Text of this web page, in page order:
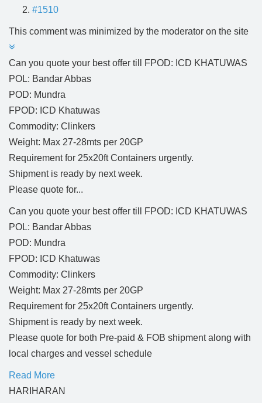
#1510
This comment was minimized by the moderator on the site
Can you quote your best offer till FPOD: ICD KHATUWAS
POL: Bandar Abbas
POD: Mundra
FPOD: ICD Khatuwas
Commodity: Clinkers
Weight: Max 27-28mts per 20GP
Requirement for 25x20ft Containers urgently.
Shipment is ready by next week.
Please quote for...
Can you quote your best offer till FPOD: ICD KHATUWAS
POL: Bandar Abbas
POD: Mundra
FPOD: ICD Khatuwas
Commodity: Clinkers
Weight: Max 27-28mts per 20GP
Requirement for 25x20ft Containers urgently.
Shipment is ready by next week.
Please quote for both Pre-paid & FOB shipment along with
local charges and vessel schedule
Read More
HARIHARAN